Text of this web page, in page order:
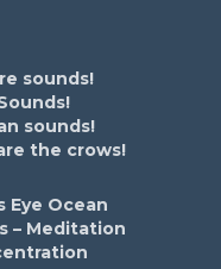
sounds!
sounds!
the crows!
Eye Ocean
– Meditation